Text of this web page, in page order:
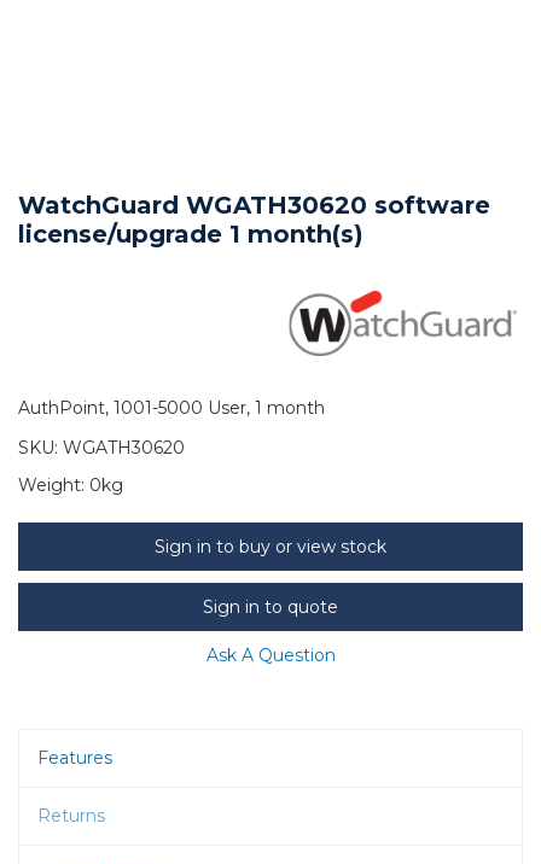
WatchGuard WGATH30620 software
license/upgrade 1 month(s)
AuthPoint, 1001-5000 User, 1 month
SKU: WGATH30620
Weight: 0kg
Sign in to buy or view stock
Sign in to quote
Ask A Question
Features
Returns